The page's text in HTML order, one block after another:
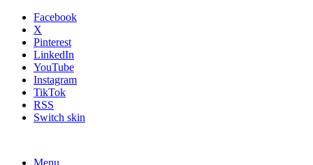
Facebook
X
Pinterest
LinkedIn
YouTube
Instagram
TikTok
RSS
Switch skin
Menu